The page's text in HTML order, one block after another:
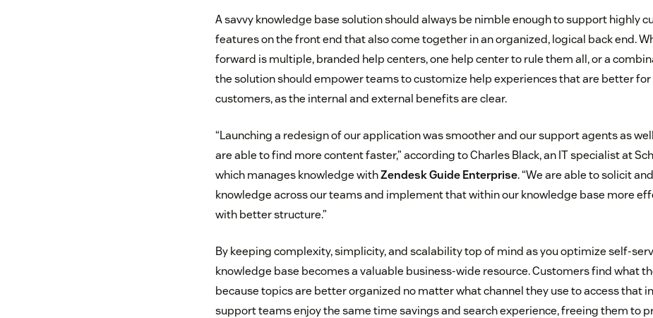
A savvy knowledge base solution should always be nimble enough to support highly
features on the front end that also come together in an organized, logical back end.
forward is multiple, branded help centers, one help center to rule them all, or a
the solution should empower teams to customize help experiences that are better for
customers, as the internal and external benefits are clear.
“Launching a redesign of our application was smoother and our support agents as
are able to find more content faster,” according to Charles Black, an IT specialist at
which manages knowledge withZendesk Guide Enterprise. “We are able to solicit
knowledge across our teams and implement that within our knowledge base more
with better structure.”
By keeping complexity, simplicity, and scalability top of mind as you optimize self-
knowledge base becomes a valuable business-wide resource. Customers find what
because topics are better organized no matter what channel they use to access that
support teams enjoy the same time savings and search experience, freeing them to